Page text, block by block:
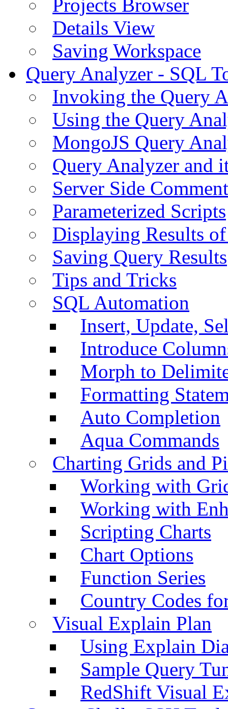
Projects Browser
Details View
Saving Workspace
Query Analyzer - SQL
Invoking the Query
Using the Query
MongoJS Query
Query Analyzer and
Server Side
Parameterized Scripts
Displaying Results
Saving Query Results
Tips and Tricks
SQL Automation
Insert, Update,
Introduce
Morph to
Formatting
Auto Completion
Aqua Commands
Charting Grids and
Working with
Working with
Scripting Charts
Chart Options
Function Series
Country Codes
Visual Explain Plan
Using Explain
Sample Query
RedShift Visual